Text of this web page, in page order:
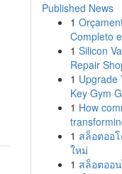
Published News
1
Completo
1 Silicon
Repair
1 Upgrade
Key Gym
1 How
1 สล็อตออ
ใหม่
1 สล็อตออ